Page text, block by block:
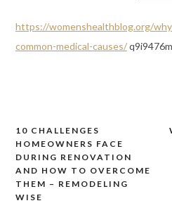
https://womenshealthblog.org/
common-medical-causes/
Post
navigation
10 CHALLENGES
HOMEOWNERS FACE
DURING RENOVATION
AND HOW TO OVERCOME
THEM – REMODELING
WISE